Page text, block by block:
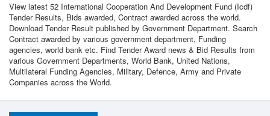
View latest 52 International Cooperation And Development Fund (Icdf)
Tender Results, Bids awarded, Contract awarded across the world.
Download Tender Result published by Government Department. Search
Contract awarded by various government department, Funding
agencies, world bank etc. Find Tender Award news & Bid Results from
various Government Departments, World Bank, United Nations,
Multilateral Funding Agencies, Military, Defence, Army and Private
Companies across the World.